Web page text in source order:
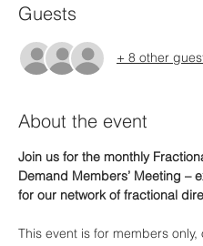
Guests
+ 8 other
About the event
Join us for the monthly
Demand Members’ Meeting –
for our network of fractional
This event is for members only,